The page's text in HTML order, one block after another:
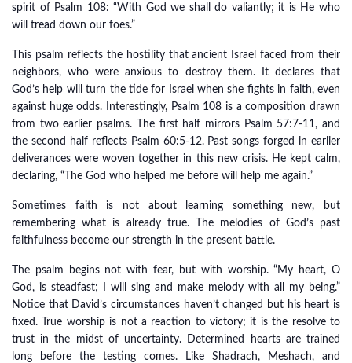
spirit of Psalm 108: “With God we shall do valiantly; it is He who
will tread down our foes.”
This psalm reflects the hostility that ancient Israel faced from their
neighbors, who were anxious to destroy them. It declares that
God’s help will turn the tide for Israel when she fights in faith, even
against huge odds. Interestingly, Psalm 108 is a composition drawn
from two earlier psalms. The first half mirrors Psalm 57:7-11, and
the second half reflects Psalm 60:5-12. Past songs forged in earlier
deliverances were woven together in this new crisis. He kept calm,
declaring, “The God who helped me before will help me again.”
Sometimes faith is not about learning something new, but
remembering what is already true. The melodies of God’s past
faithfulness become our strength in the present battle.
The psalm begins not with fear, but with worship. “My heart, O
God, is steadfast; I will sing and make melody with all my being.”
Notice that David’s circumstances haven’t changed but his heart is
fixed. True worship is not a reaction to victory; it is the resolve to
trust in the midst of uncertainty. Determined hearts are trained
long before the testing comes. Like Shadrach, Meshach, and